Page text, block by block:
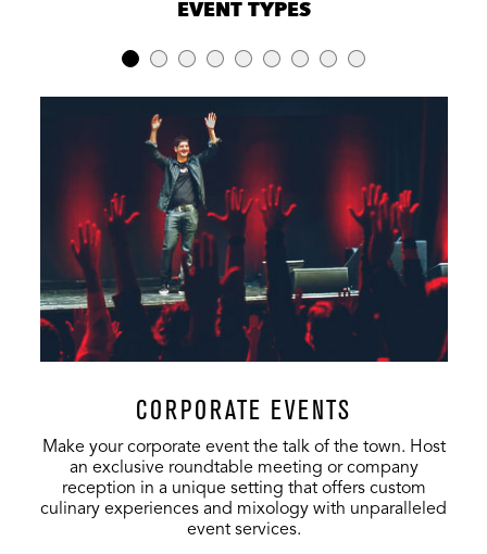
RECEPTION BANQUET
4,400 640
-
3rd Level 905
Vinyl Room 150 -
Terrace
Rooftop
500 -
EVENT TYPES
CORPORATE EVENTS
Make your corporate event the talk of the town. Host
an exclusive roundtable meeting or company
reception in a unique setting that offers custom
culinary experiences and mixology with unparalleled
event services.